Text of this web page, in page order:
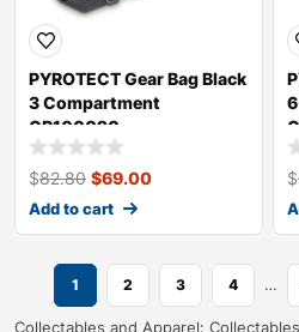
PYROTECT Gear Bag Black
3 Compartment
GB100020
$82.80 $69.00
Add to cart
$
1 2 3 4 …
Collectables and Apparel: